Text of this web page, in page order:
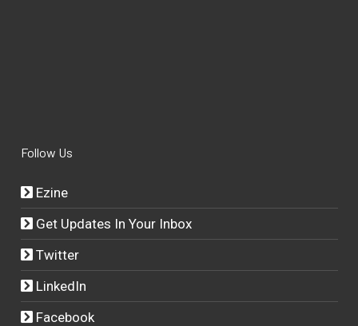
Follow Us
Ezine
Get Updates In Your Inbox
Twitter
LinkedIn
Facebook